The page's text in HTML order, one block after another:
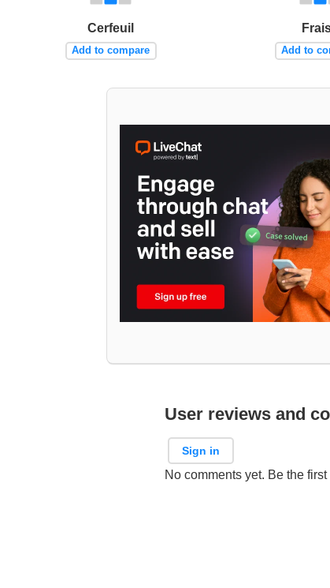
Cerfeuil
Add to compare Add to
User reviews and
Sign in
No comments yet. Be the